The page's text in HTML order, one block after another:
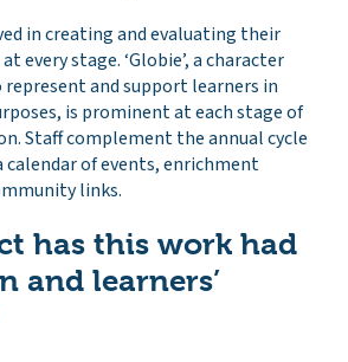
in creating and evaluating their
every stage. ‘Globie’, a character
and support learners in
is prominent at each stage of
Staff complement the annual cycle
of events, enrichment
links.
has this work had
and learners’